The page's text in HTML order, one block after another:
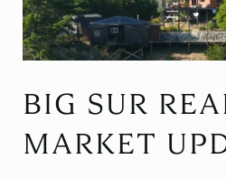
BIG SUR
MARKET